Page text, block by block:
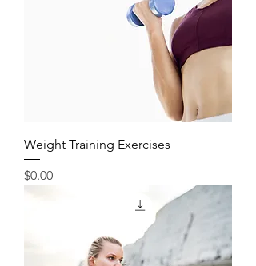
Weight Training Exercises
Price
$0.00